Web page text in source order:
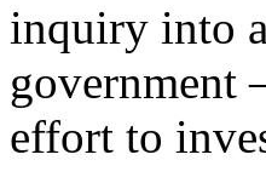
inquiry into
government
effort to